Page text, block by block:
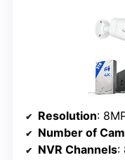
Resolution:
Number of
NVR Channels: